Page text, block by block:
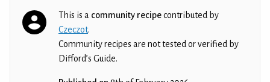
This is a community recipecontributed by
Czeczot.
Community recipes are not tested or verified by
Difford’s Guide.